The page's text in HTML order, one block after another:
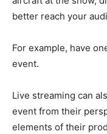
better reach your
For example, have
event.
Live streaming can
event from their
elements of their